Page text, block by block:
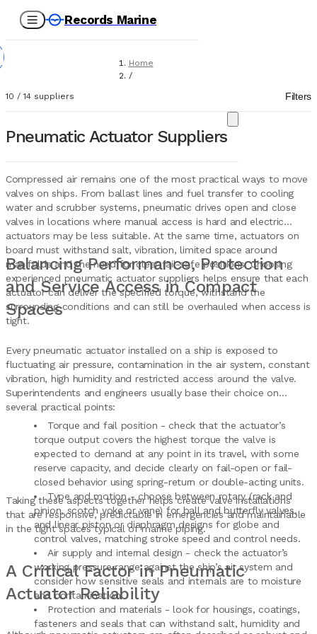
Records Marine
Home
/
Marine Equipment
Pneumatic Actuators
10 / 14 suppliers Filters
Pneumatic Actuator Suppliers
Compressed air remains one of the most practical ways to move
valves on ships. From ballast lines and fuel transfer to cooling
water and scrubber systems, pneumatic drives open and close
valves in locations where manual access is hard and electric
actuators may be less suitable. At the same time, actuators on
board must withstand salt, vibration, limited space around
manifolds and the need for clear fail-safe positions. Choosing
experienced pneumatic actuator suppliers helps ensure that each
actuator can deliver the specified torque, withstand the
surrounding conditions and can still be overhauled when access is
tight.
Balancing Performance, Protection
and Service Access in Compact
Spaces
Every pneumatic actuator installed on a ship is exposed to
fluctuating air pressure, contamination in the air system, constant
vibration, high humidity and restricted access around the valve.
Superintendents and engineers usually base their choice on
several practical points:
Torque and fail position - check that the actuator’s
torque output covers the highest torque the valve is
expected to demand at any point in its travel, with some
reserve capacity, and decide clearly on fail-open or fail-
closed behavior using spring-return or double-acting units.
Type and motion - choose between rotary (rack and
pinion, scotch yoke or vane) for ball and butterfly valves,
and linear piston or diaphragm designs for globe and
control valves, matching stroke speed and control needs.
Air supply and internal design - check the actuator’s
working pressure range against the ship’s air system and
consider how sensitive seals and internals are to moisture
and contamination.
Protection and materials - look for housings, coatings,
fasteners and seals that can withstand salt, humidity and
Taking these aspects together helps create valve installations
that are responsive, predictable in emergencies and maintainable
in the tight spaces typical of marine piping.
A Critical Factor in Pneumatic
Actuator Reliability